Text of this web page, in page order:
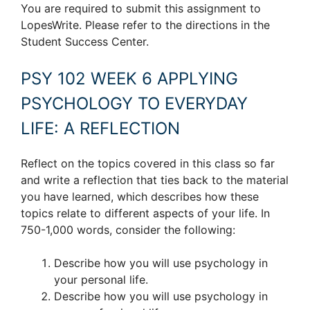
You are required to submit this assignment to
LopesWrite. Please refer to the directions in the
Student Success Center.
PSY 102 WEEK 6 APPLYING
PSYCHOLOGY TO EVERYDAY
LIFE: A REFLECTION
Reflect on the topics covered in this class so far
and write a reflection that ties back to the material
you have learned, which describes how these
topics relate to different aspects of your life. In
750-1,000 words, consider the following:
Describe how you will use psychology in
your personal life.
Describe how you will use psychology in